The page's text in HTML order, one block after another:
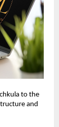
to the
and